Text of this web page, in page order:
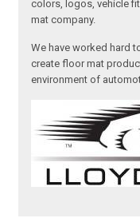
colors, logos, vehicle
mat company.
We have worked hard
create floor mat
environment of